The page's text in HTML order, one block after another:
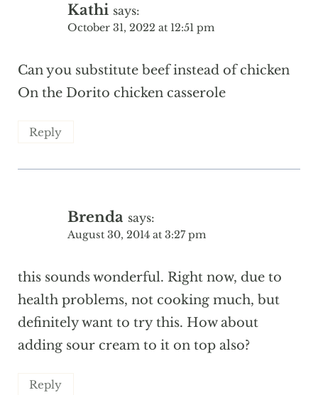
Kathi says:
October 31, 2022 at 12:51 pm
Can you substitute beef instead of chicken
On the Dorito chicken casserole
Reply
Brenda says:
August 30, 2014 at 3:27 pm
this sounds wonderful. Right now, due to
health problems, not cooking much, but
definitely want to try this. How about
adding sour cream to it on top also?
Reply